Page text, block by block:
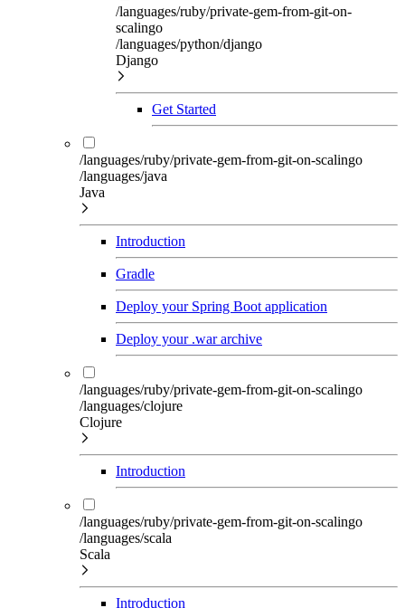
/languages/ruby/private-gem-from-git-on-
scalingo
/languages/python/django
Django
Get Started
/languages/ruby/private-gem-from-git-on-scalingo
/languages/java
Java
Introduction
Gradle
Deploy your Spring Boot application
Deploy your .war archive
/languages/ruby/private-gem-from-git-on-scalingo
/languages/clojure
Clojure
Introduction
/languages/ruby/private-gem-from-git-on-scalingo
/languages/scala
Scala
Introduction